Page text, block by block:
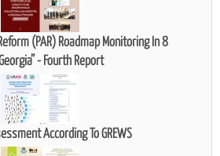
(PAR) Roadmap Monitoring In 8
- Fourth Report
According To GREWS